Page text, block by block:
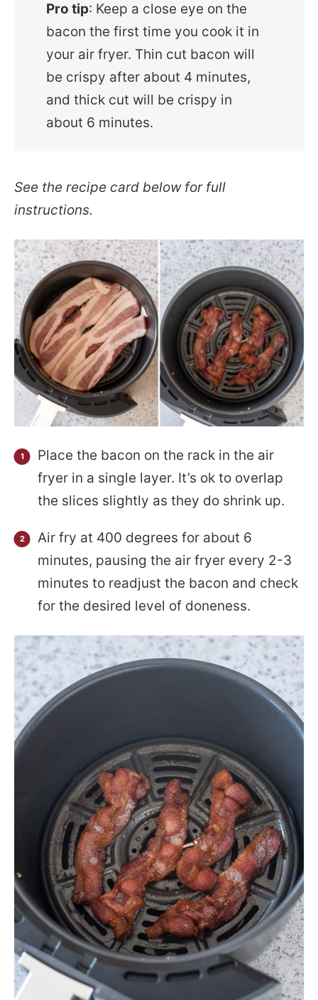
Pro tip: Keep a close eye on the
bacon the first time you cook it in
your air fryer. Thin cut bacon will
be crispy after about 4 minutes,
and thick cut will be crispy in
about 6 minutes.
See the recipe card below for full
instructions.
Place the bacon on the rack in the air
fryer in a single layer. It’s ok to overlap
the slices slightly as they do shrink up.
Air fry at 400 degrees for about 6
minutes, pausing the air fryer every 2-3
minutes to readjust the bacon and check
for the desired level of doneness.